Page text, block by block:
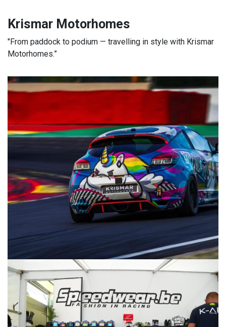
Krismar Motorhomes
"From paddock to podium — travelling in style with Krismar
Motorhomes.”